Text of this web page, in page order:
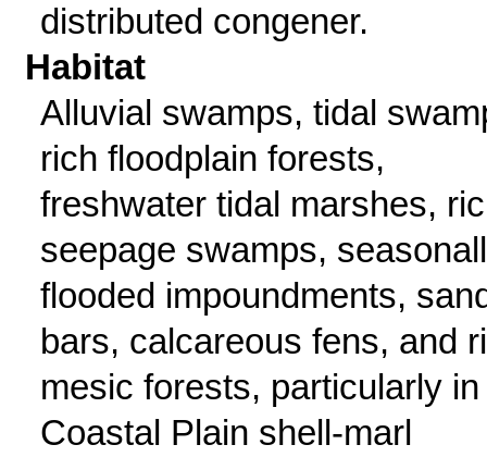
distributed congener.
Habitat
Alluvial swamps, tidal
rich floodplain forests,
freshwater tidal marshes,
seepage swamps,
flooded impoundments,
bars, calcareous fens, and
mesic forests, particularly in
Coastal Plain shell-marl